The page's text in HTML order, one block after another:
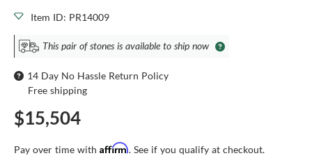
Item ID: PR14009
This pair of stones is available to ship now
14 Day No Hassle Return Policy
Free shipping
$15,504
Pay over time with Affirm. See if you qualify at checkout.